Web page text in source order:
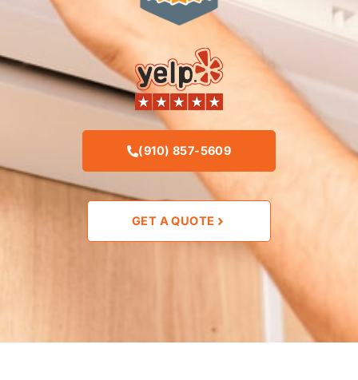
(910) 857-5609
GET A QUOTE